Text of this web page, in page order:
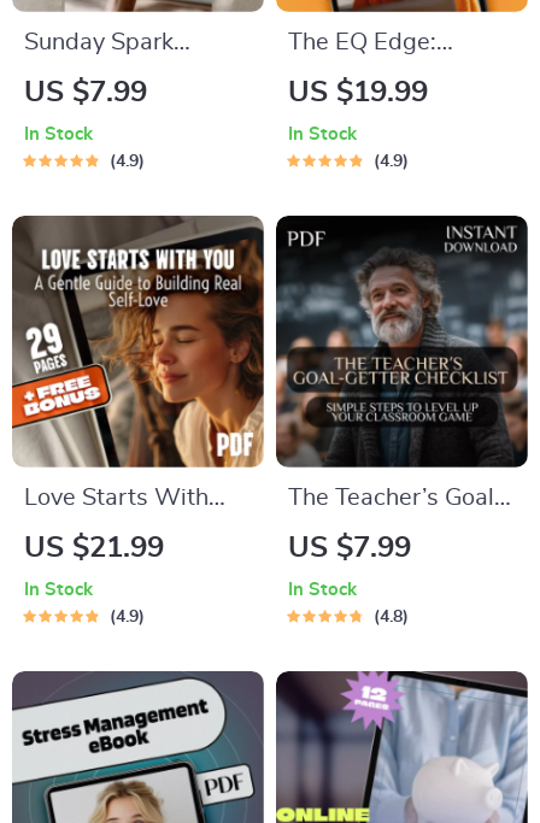
Sunday Spark
Checklist: Your
Ritual | Digital
Quotes Guide &
Checklist for
Intentional Living
US $7.99
In Stock
4.9
The EQ Edge:
Mastering Emotional
More Empowered
Intelligence Training
eBook for Personal
Growth &
Leadership
US $19.99
In Stock
4.9
Love Starts With
You: A Gentle Guide
Self-Love
US $21.99
In Stock
4.9
The Teacher’s Goal-
Getter Checklist:
Level Up Your
Goal Setting for
Teachers | Printable
PDF for Intentional
Teaching
US $7.99
In Stock
4.8